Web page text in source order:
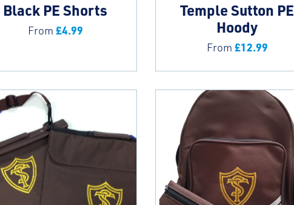
Black PE Shorts
From £4.99
Temple Sutton PE
Hoody
From £12.99